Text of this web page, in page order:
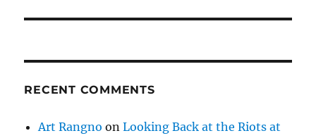
RECENT COMMENTS
Art Rangno onLooking Back at the Riots at